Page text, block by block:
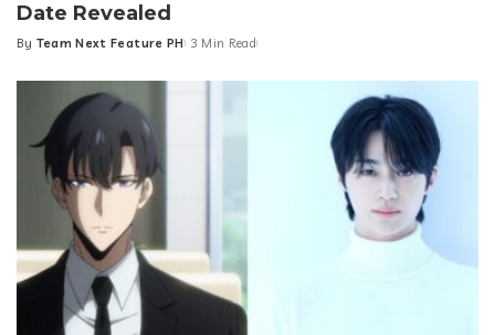
Date Revealed
Posted
By Team Next Feature PH 3 Min Read